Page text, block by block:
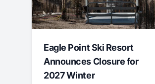
Eagle Point Ski Resort
Announces Closure for
2027 Winter